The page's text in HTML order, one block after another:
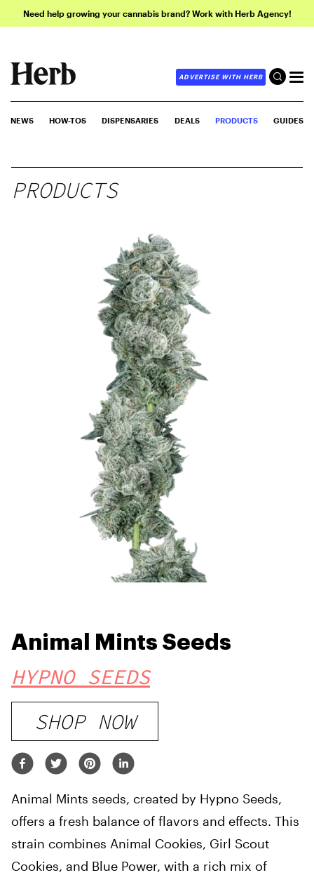
Need help growing your cannabis brand? Work with Herb Agency!
ADVERTISE WITH HERB
NEWS HOW-TOS DISPENSARIES DEALS PRODUCTS GUIDES
PRODUCTS
Animal Mints Seeds
HYPNO SEEDS
SHOP NOW
Animal Mints seeds, created by Hypno Seeds,
offers a fresh balance of flavors and effects. This
strain combines Animal Cookies, Girl Scout
Cookies, and Blue Power, with a rich mix of